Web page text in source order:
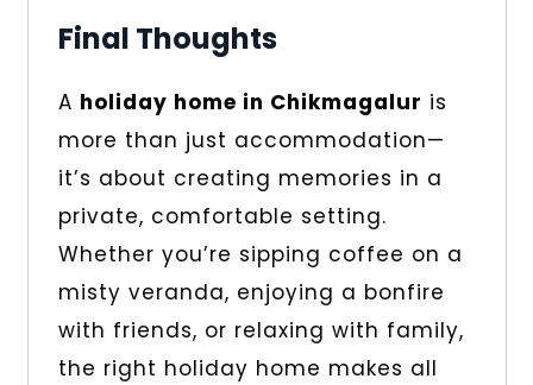
Final Thoughts
A holiday home in Chikmagalur is
more than just accommodation—
it’s about creating memories in a
private, comfortable setting.
Whether you’re sipping coffee on a
misty veranda, enjoying a bonfire
with friends, or relaxing with family,
the right holiday home makes all